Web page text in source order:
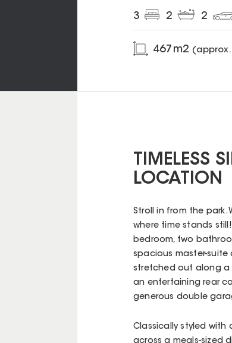
3 2 2
467 m2
TIMELESS
LOCATION
Stroll in from the park.
where time stands
bedroom, two
spacious master-
stretched out along a
an entertaining rear
generous double
Classically styled with